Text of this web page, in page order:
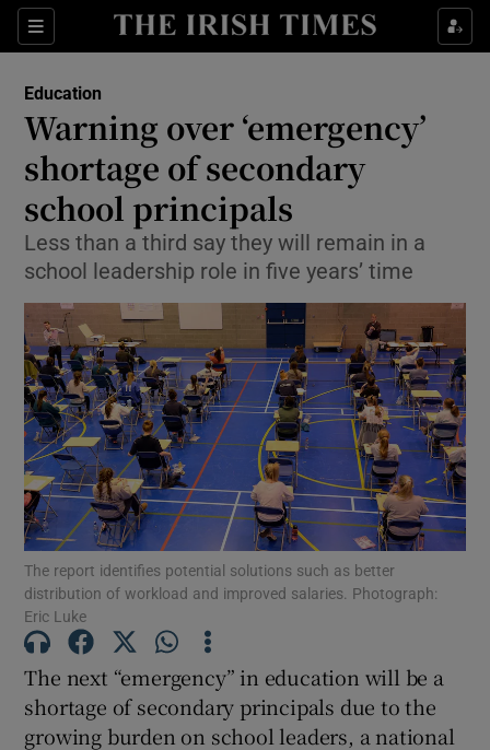
Sections
Show Culture sub sections
Show Technology sub sections
Show Science sub sections
Show Motors sub sections
Show Podcasts sub sections
Show Gaeilge sub sections
Education
Warning over ‘emergency’
shortage of secondary
school principals
Less than a third say they will remain in a
school leadership role in five years’ time
The report identifies potential solutions such as better
distribution of workload and improved salaries. Photograph:
Eric Luke
The next “emergency” in education will be a
shortage of secondary principals due to the
growing burden on school leaders, a national